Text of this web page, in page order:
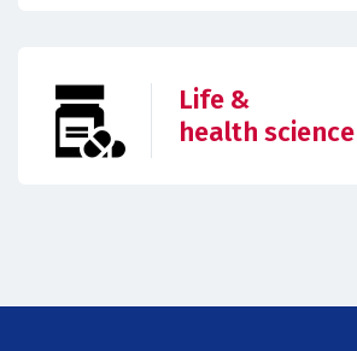
Life &
health science